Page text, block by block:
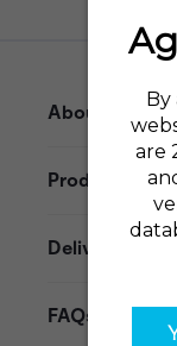
About This
Product
Delivery
FAQs